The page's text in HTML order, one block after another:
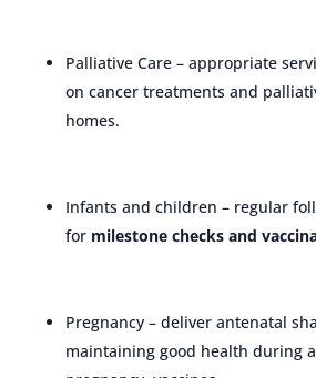
Palliative Care – appropriate
on cancer treatments and
homes.
Infants and children – regular
for milestone checks and
Pregnancy – deliver antenatal
maintaining good health during